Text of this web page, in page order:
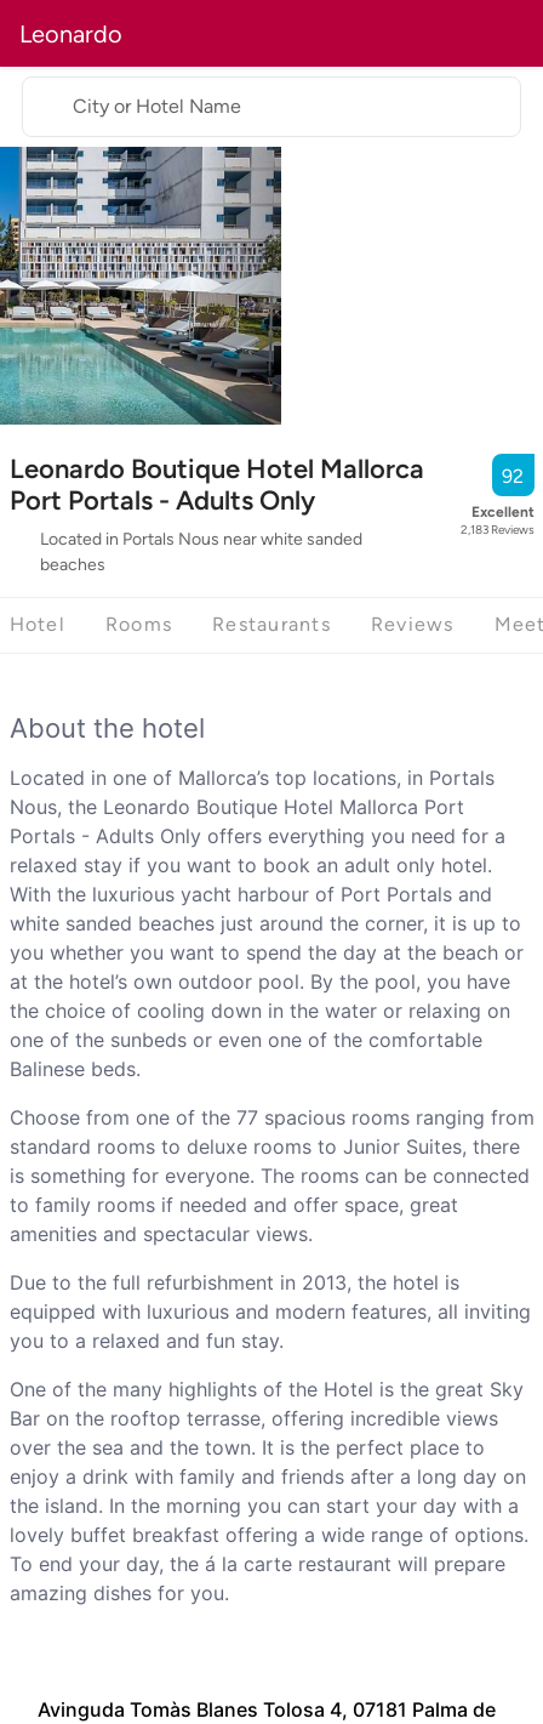
Leonardo
Leonardo Boutique Hotel Mallorca
Port Portals - Adults Only
Located in Portals Nous near white sanded
beaches
92
Excellent
2,183 Reviews
City or Hotel Name
Hotel Rooms Restaurants Reviews
Avinguda Tomàs Blanes Tolosa 4, 07181 Palma de
About the hotel
Located in one of Mallorca’s top locations, in Portals
Nous, the Leonardo Boutique Hotel Mallorca Port
Portals - Adults Only offers everything you need for a
relaxed stay if you want to book an adult only hotel.
With the luxurious yacht harbour of Port Portals and
white sanded beaches just around the corner, it is up to
you whether you want to spend the day at the beach or
at the hotel’s own outdoor pool. By the pool, you have
the choice of cooling down in the water or relaxing on
one of the sunbeds or even one of the comfortable
Balinese beds.
Choose from one of the 77 spacious rooms ranging from
standard rooms to deluxe rooms to Junior Suites, there
is something for everyone. The rooms can be connected
to family rooms if needed and offer space, great
amenities and spectacular views.
Due to the full refurbishment in 2013, the hotel is
equipped with luxurious and modern features, all inviting
you to a relaxed and fun stay.
One of the many highlights of the Hotel is the great Sky
Bar on the rooftop terrasse, offering incredible views
over the sea and the town. It is the perfect place to
enjoy a drink with family and friends after a long day on
the island. In the morning you can start your day with a
lovely buffet breakfast offering a wide range of options.
To end your day, the á la carte restaurant will prepare
amazing dishes for you.